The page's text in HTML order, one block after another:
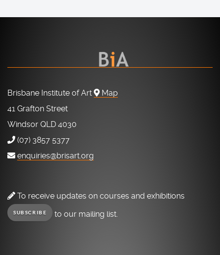
Brisbane Institute of Art
Map
41 Grafton Street
Windsor QLD 4030
(07) 3857 5377
enquiries@brisart.org
To receive updates on courses and exhibitions
SUBSCRIBE to our mailing list.